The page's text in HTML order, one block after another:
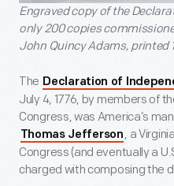
Engraved copy of the
only 200 copies
John Quincy Adams, printed
The Declaration of
July 4, 1776, by members of
Congress, was America’s
Thomas Jefferson , a
Congress (and eventually a
charged with composing the